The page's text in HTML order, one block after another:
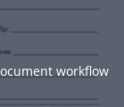
workflow